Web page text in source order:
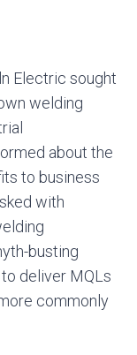
Electric sought
welding
about the
to business
with
busting
deliver MQLs
commonly